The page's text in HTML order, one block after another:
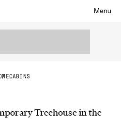
Menu
CABINS
Treehouse in the